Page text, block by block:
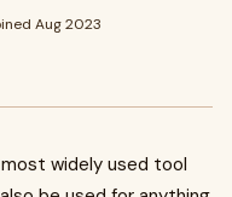
Aug 2023
widely used tool